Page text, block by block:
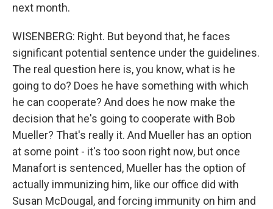
next month.
WISENBERG: Right. But beyond that, he faces
significant potential sentence under the guidelines.
The real question here is, you know, what is he
going to do? Does he have something with which
he can cooperate? And does he now make the
decision that he's going to cooperate with Bob
Mueller? That's really it. And Mueller has an option
at some point - it's too soon right now, but once
Manafort is sentenced, Mueller has the option of
actually immunizing him, like our office did with
Susan McDougal, and forcing immunity on him and